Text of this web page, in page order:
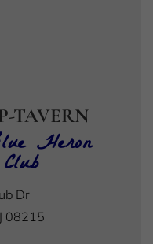
TAVERN
Heron
Dr
08215